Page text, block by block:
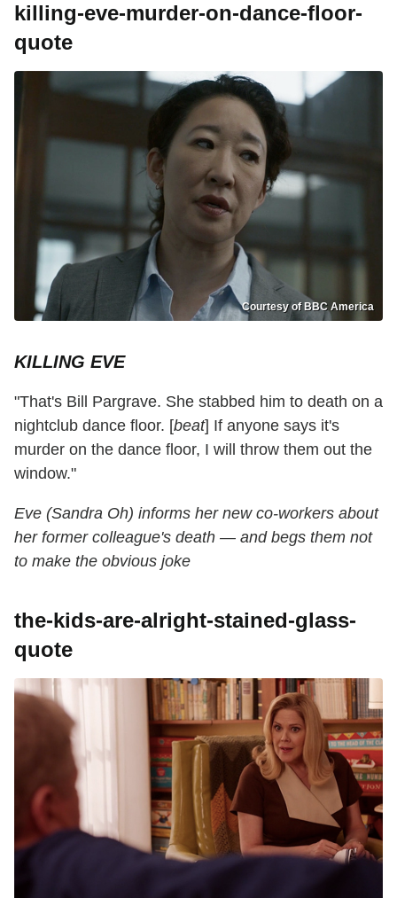
killing-eve-murder-on-dance-floor-
quote
Courtesy of BBC America
KILLING EVE
"That's Bill Pargrave. She stabbed him to death on a
nightclub dance floor. [beat] If anyone says it's
murder on the dance floor, I will throw them out the
window."
Eve (Sandra Oh) informs her new co-workers about
her former colleague's death — and begs them not
to make the obvious joke
the-kids-are-alright-stained-glass-
quote